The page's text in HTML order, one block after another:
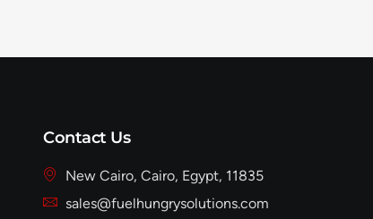
Contact Us
New Cairo, Cairo, Egypt, 11835
sales@fuelhungrysolutions.com